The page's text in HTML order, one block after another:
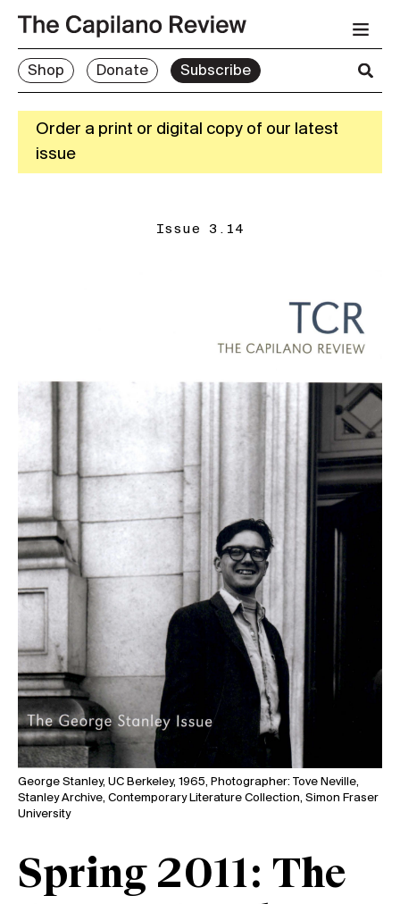
Shop Donate Subscribe
Order a print or digital copy of our latest
issue
Issue 3.14
Spring 2011: The
George Stanley, UC Berkeley, 1965, Photographer: Tove Neville,
Stanley Archive, Contemporary Literature Collection, Simon Fraser
University